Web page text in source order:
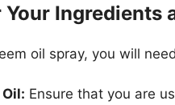
Your Ingredients
oil spray, you will
Ensure that you are